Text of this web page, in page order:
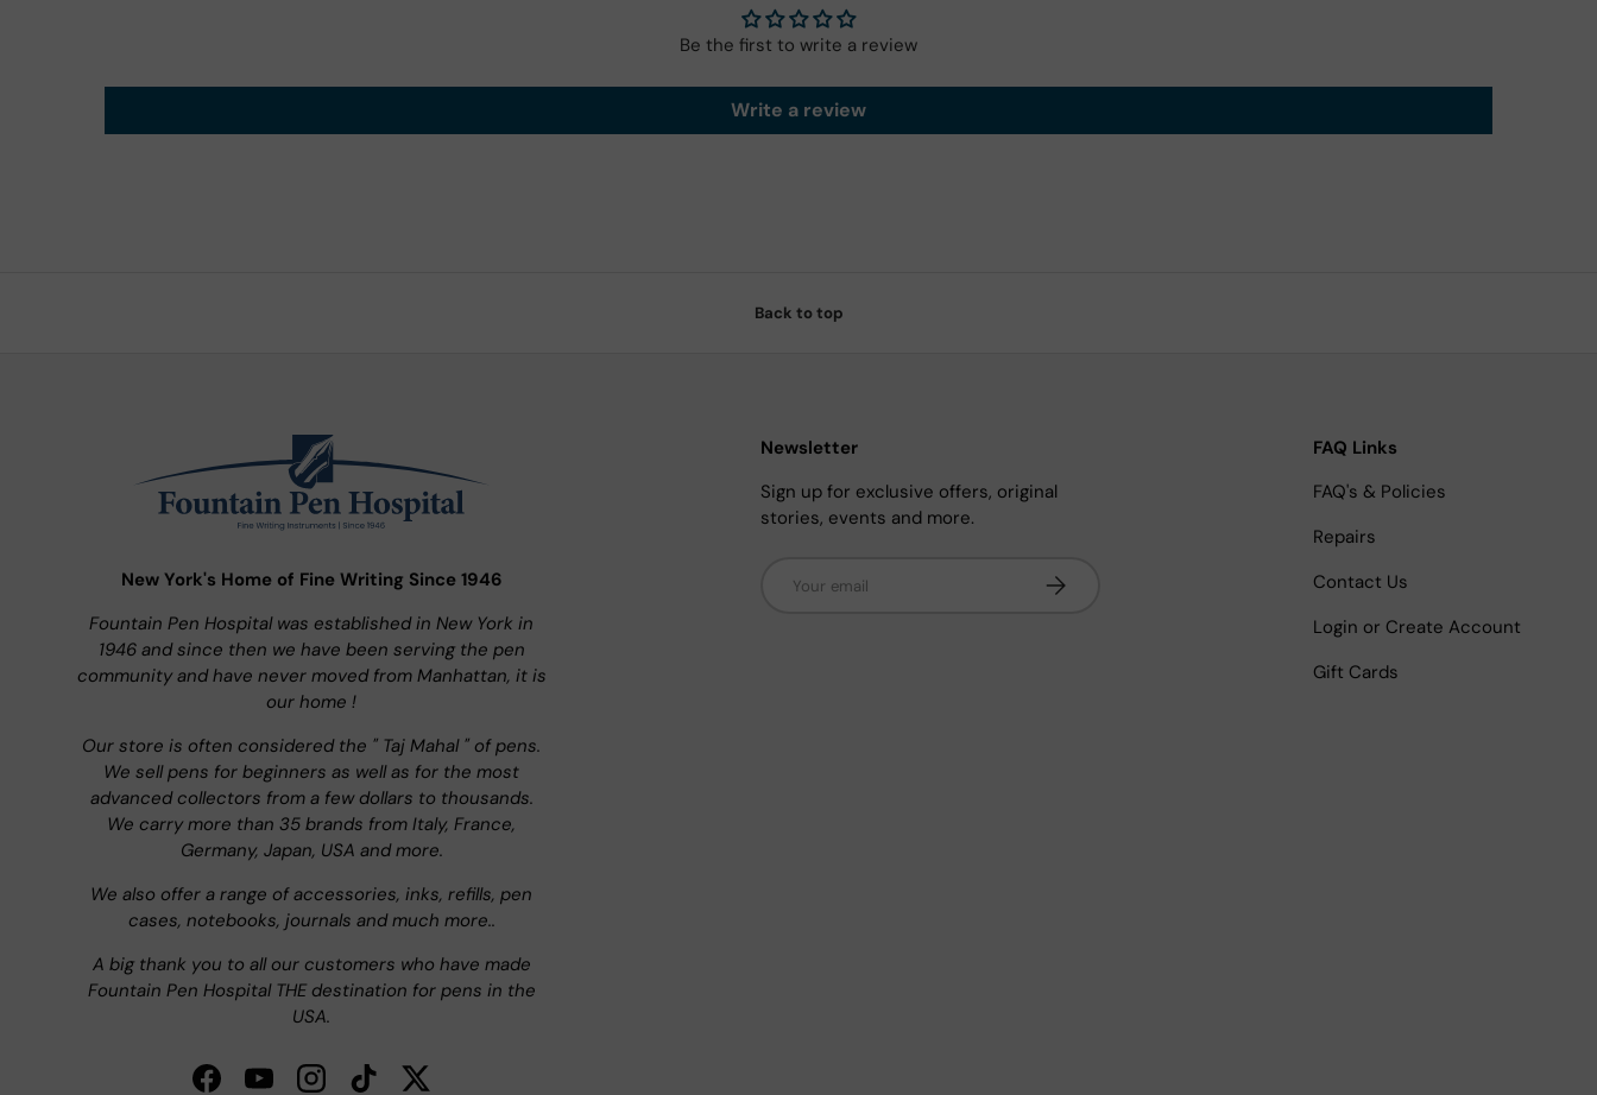
Be the first to write a review
Write a review
Back to top
New York's Home of Fine Writing Since 1946
Fountain Pen Hospital was established in New York in
1946 and since then we have been serving the pen
community and have never moved from Manhattan, it is
our home !
Our store is often considered the " Taj Mahal " of pens.
We sell pens for beginners as well as for the most
advanced collectors from a few dollars to thousands.
We carry more than 35 brands from Italy, France,
Germany, Japan, USA and more.
We also offer a range of accessories, inks, refills, pen
cases, notebooks, journals and much more..
A big thank you to all our customers who have made
Fountain Pen Hospital THE destination for pens in the
USA.
FacebookYouTubeInstagramTikTokTwitter
Newsletter
Sign up for exclusive offers, original
stories, events and more.
Subscribe
FAQ Links
FAQ's & Policies
Repairs
Contact Us
Login or Create Account
Gift Cards